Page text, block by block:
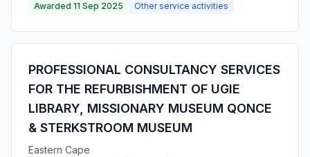
Awarded 11 Sep 2025 Other service activities
PROFESSIONAL CONSULTANCY SERVICES
FOR THE REFURBISHMENT OF UGIE
LIBRARY, MISSIONARY MUSEUM QONCE
& STERKSTROOM MUSEUM
Eastern Cape